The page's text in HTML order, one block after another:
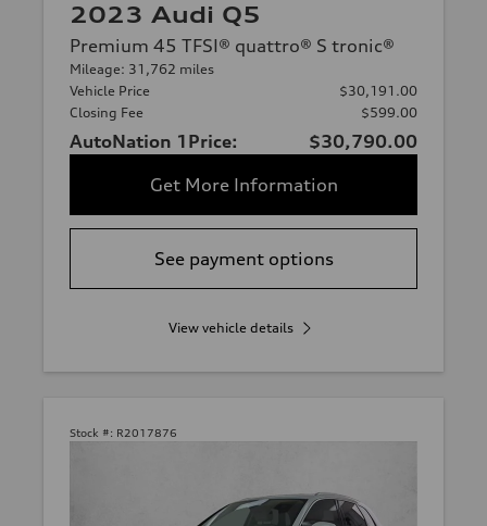
2023 Audi Q5
Premium 45 TFSI® quattro® S tronic®
Mileage: 31,762 miles
Vehicle Price
$30,191.00
Closing Fee
$599.00
AutoNation 1Price:
$30,790.00
Get More Information
See payment options
View vehicle details
Stock #: R2017876